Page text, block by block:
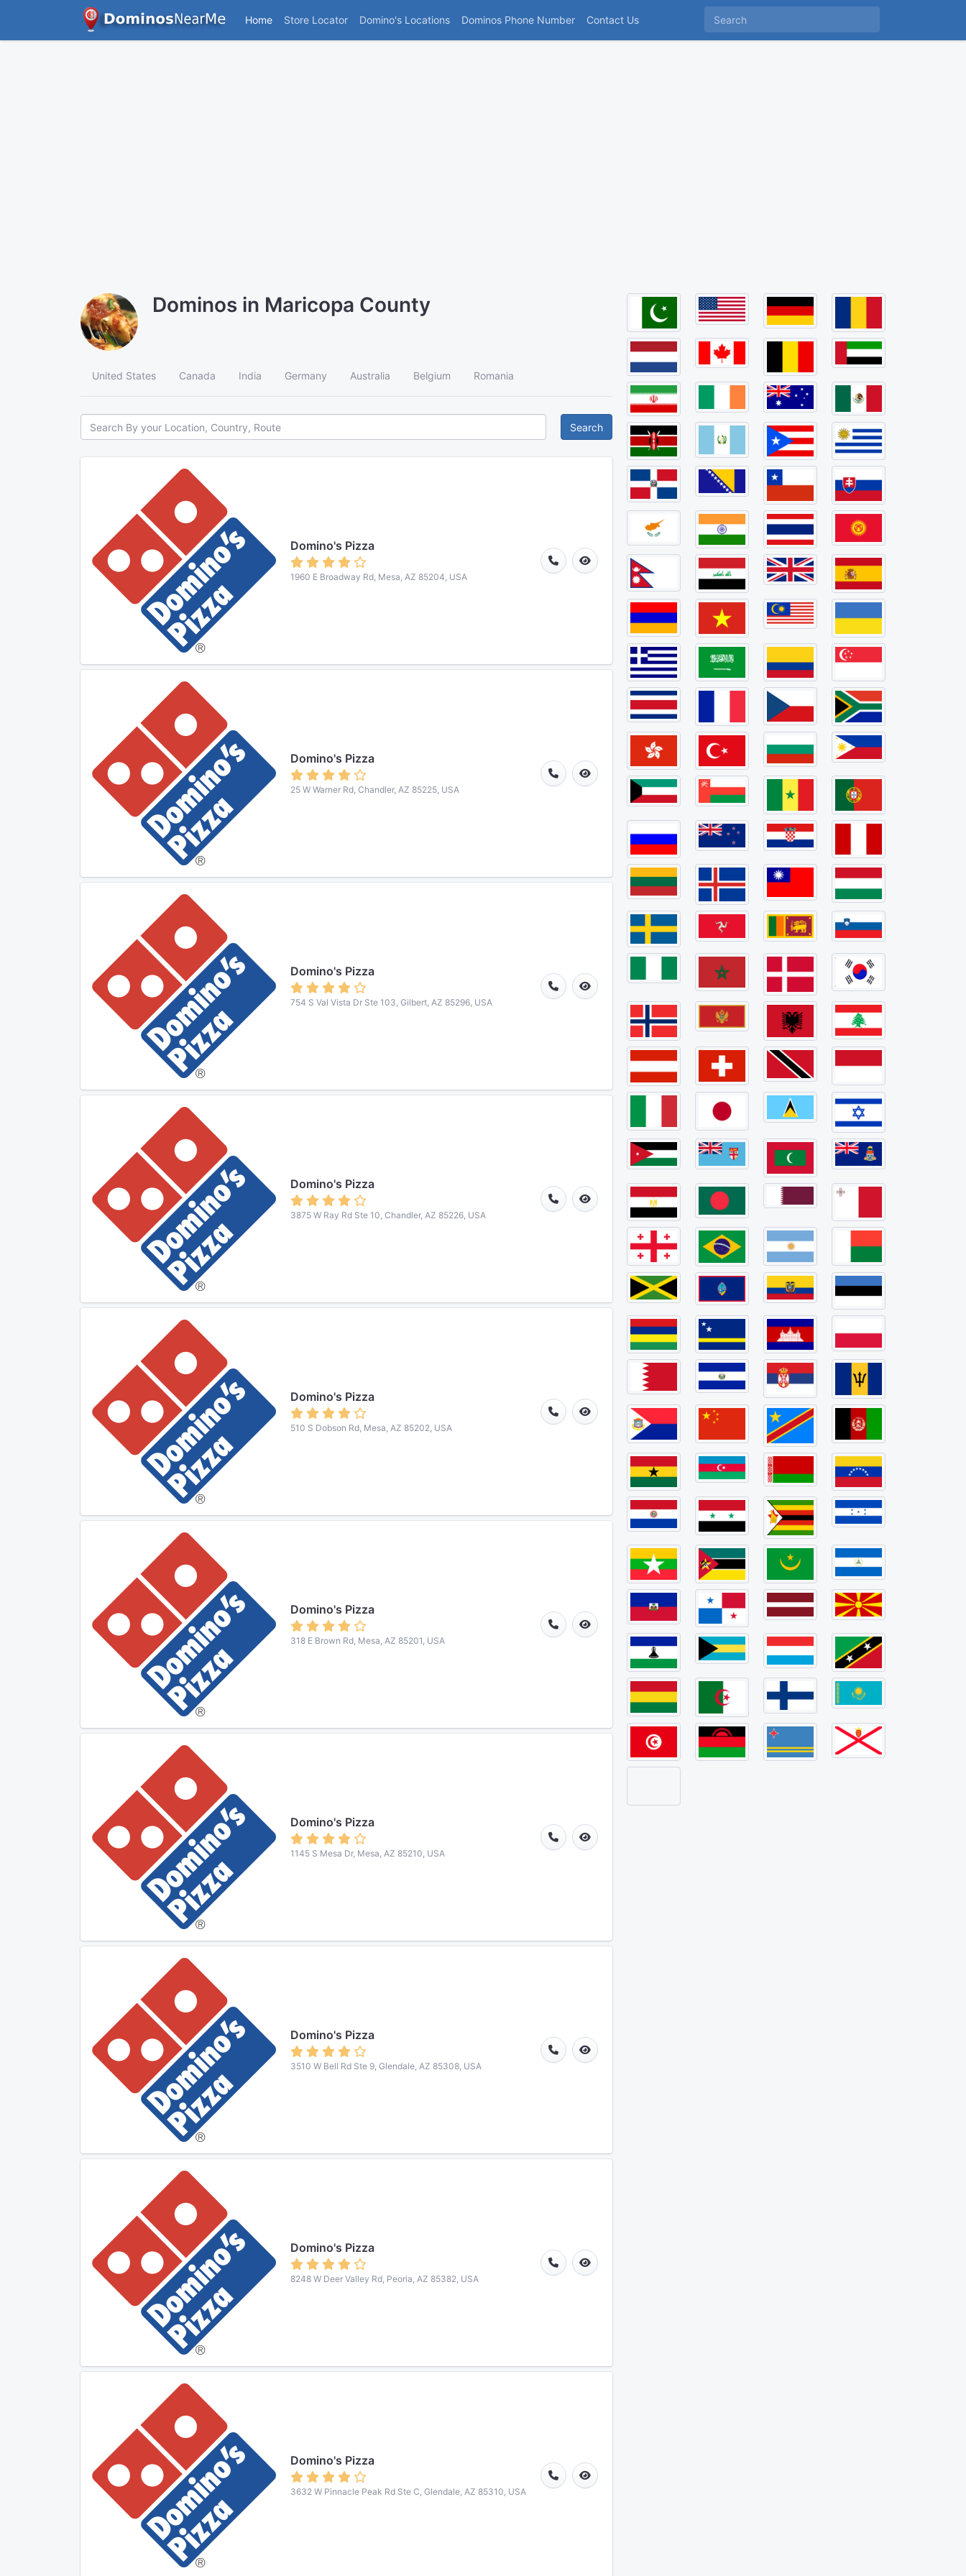
Home Store Locator Domino's Locations(current)
Dominos Phone Number Contact Us
Dominos in Maricopa County
United States Canada India Germany Australia Belgium Romania
Search
Domino's Pizza
1960 E Broadway Rd, Mesa, AZ 85204, USA
Domino's Pizza
25 W Warner Rd, Chandler, AZ 85225, USA
Domino's Pizza
754 S Val Vista Dr Ste 103, Gilbert, AZ 85296, USA
Domino's Pizza
3875 W Ray Rd Ste 10, Chandler, AZ 85226, USA
Domino's Pizza
510 S Dobson Rd, Mesa, AZ 85202, USA
Domino's Pizza
318 E Brown Rd, Mesa, AZ 85201, USA
Domino's Pizza
1145 S Mesa Dr, Mesa, AZ 85210, USA
Domino's Pizza
3510 W Bell Rd Ste 9, Glendale, AZ 85308, USA
Domino's Pizza
8248 W Deer Valley Rd, Peoria, AZ 85382, USA
Domino's Pizza
3632 W Pinnacle Peak Rd Ste C, Glendale, AZ 85310, USA